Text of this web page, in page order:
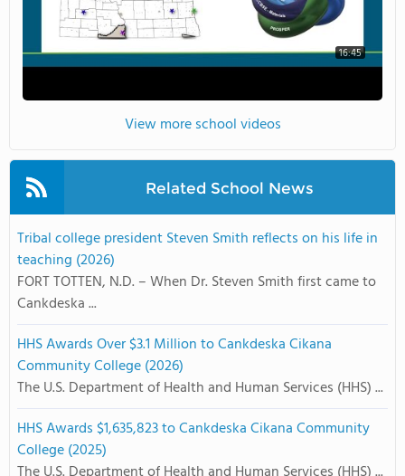
16:45
View more school videos
Related School News
Tribal college president Steven Smith reflects on his life in
teaching (2026)
FORT TOTTEN, N.D. – When Dr. Steven Smith first came to
Cankdeska ...
HHS Awards Over $3.1 Million to Cankdeska Cikana
Community College (2026)
The U.S. Department of Health and Human Services (HHS) ...
HHS Awards $1,635,823 to Cankdeska Cikana Community
College (2025)